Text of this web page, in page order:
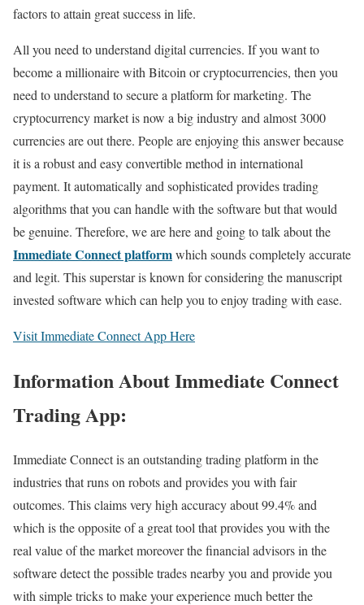
factors to attain great success in life.
All you need to understand digital currencies. If you want to
become a millionaire with Bitcoin or cryptocurrencies, then you
need to understand to secure a platform for marketing. The
cryptocurrency market is now a big industry and almost 3000
currencies are out there. People are enjoying this answer because
it is a robust and easy convertible method in international
payment. It automatically and sophisticated provides trading
algorithms that you can handle with the software but that would
be genuine. Therefore, we are here and going to talk about the
Immediate Connect platformwhich sounds completely accurate
and legit. This superstar is known for considering the manuscript
invested software which can help you to enjoy trading with ease.
Visit Immediate Connect App Here
Information About Immediate Connect
Trading App:
Immediate Connect is an outstanding trading platform in the
industries that runs on robots and provides you with fair
outcomes. This claims very high accuracy about 99.4% and
which is the opposite of a great tool that provides you with the
real value of the market moreover the financial advisors in the
software detect the possible trades nearby you and provide you
with simple tricks to make your experience much better the